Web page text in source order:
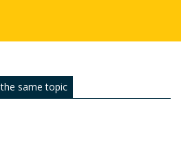
same topic